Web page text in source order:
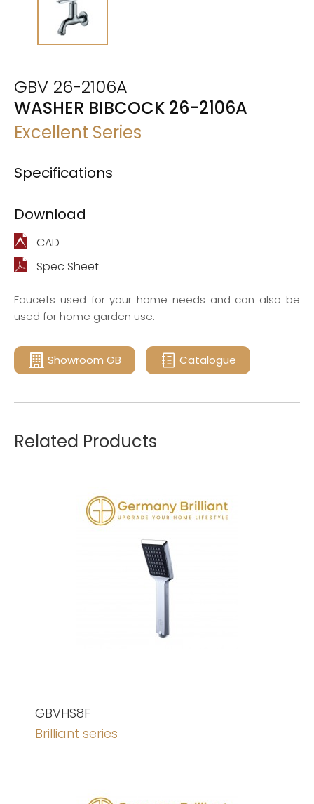
GBV 26-2106A
WASHER BIBCOCK 26-2106A
Excellent Series
Specifications
Download
CAD
Spec Sheet
Faucets used for your home needs and can also be
used for home garden use.
Showroom GB Catalogue
Related Products
GBVHS8F
Brilliant series